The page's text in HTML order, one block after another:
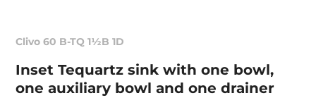
Clivo 60 B-TQ 1½B 1D
Inset Tequartz sink with one bowl,
one auxiliary bowl and one drainer